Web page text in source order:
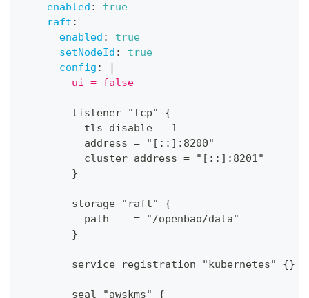
enabled :
true
raft :
enabled :
true
setNodeId :
true
config :
|
        ui = false
        listener "tcp"
{
          tls_disable = 1
          address = "
[ : : ] : 8200"
          cluster_address = "
[ : : ] : 8201"
}
        storage "raft"
{
          path    = "/openbao/data"
}
        service_registration "kubernetes"
{}
        seal "awskms"
{